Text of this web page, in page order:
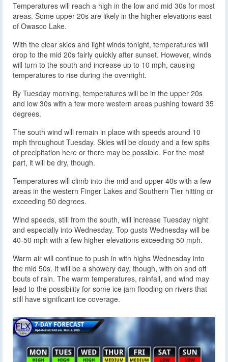
Temperatures will reach a high in the low and mid 30s for most
areas. Some upper 20s are likely in the higher elevations east
of Owasco Lake.
With the clear skies and light winds tonight, temperatures will
drop to the mid 20s fairly quickly after sunset. However, winds
will turn to the south and increase up to 10 mph, causing
temperatures to rise during the overnight.
By Tuesday morning, temperatures will be in the upper 20s
and low 30s with a few more western areas pushing toward 35
degrees.
The south wind will remain in place with speeds around 10
mph throughout Tuesday. Skies will be cloudy and a few spits
of precipitation here or there may be possible. For the most
part, it will be dry, though.
Temperatures will climb into the mid and upper 40s with a few
areas in the western Finger Lakes and Southern Tier hitting or
exceeding 50 degrees.
Wind speeds, still from the south, will increase Tuesday night
and especially into Wednesday. Top gusts Wednesday will be
40-50 mph with a few higher elevations exceeding 50 mph.
Warm air will continue to push in with highs Wednesday into
the mid 50s. It will be a showery day, though, with on and off
bouts of rain. The warm temperatures, rainfall, and wind may
lead to the possibility for some ice jam flooding on rivers that
still have significant ice coverage.